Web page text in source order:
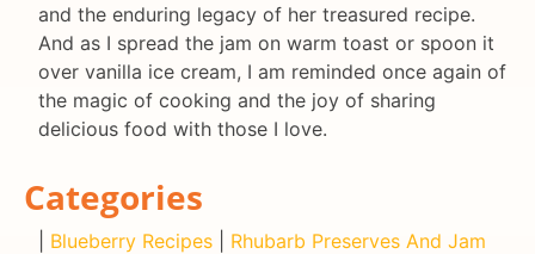
and the enduring legacy of her treasured recipe.
And as I spread the jam on warm toast or spoon it
over vanilla ice cream, I am reminded once again of
the magic of cooking and the joy of sharing
delicious food with those I love.
Categories
Blueberry Recipes
Rhubarb Preserves And Jam